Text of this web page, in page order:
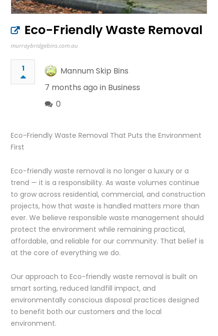
Eco-Friendly Waste Removal
murraybridgebins.com.au
1
Mannum Skip Bins
7 months ago in Business
0
Eco-Friendly Waste Removal That Puts the Environment
First
Eco-friendly waste removal is no longer a luxury or a
trend — it is a responsibility. As waste volumes continue
to grow across residential, commercial, and construction
projects, how that waste is handled matters more than
ever. We believe responsible waste management should
protect the environment while remaining practical,
affordable, and reliable for our community. That belief is
at the core of everything we do.
Our approach to Eco-friendly waste removal is built on
smart sorting, reduced landfill impact, and
environmentally conscious disposal practices designed
to benefit both our customers and the local
environment.